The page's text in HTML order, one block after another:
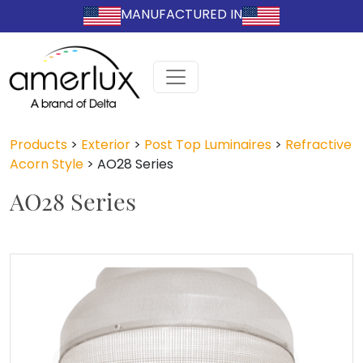
MANUFACTURED IN
Products > Exterior > Post Top Luminaires > Refractive
Acorn Style > AO28 Series
AO28 Series